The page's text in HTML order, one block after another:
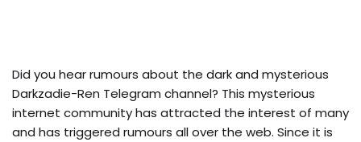
Did you hear rumours about the dark and mysterious
Darkzadie-Ren Telegram channel? This mysterious
internet community has attracted the interest of many
and has triggered rumours all over the web. Since it is